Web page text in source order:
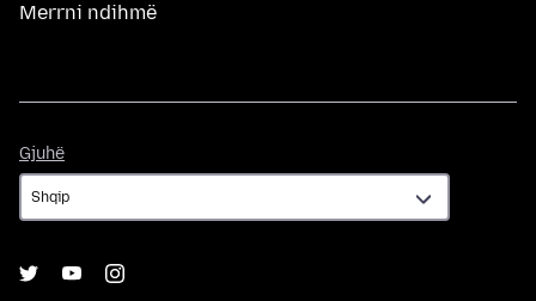
Merrni ndihmë
Gjuhë